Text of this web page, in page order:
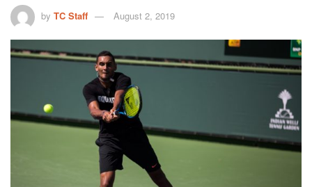
by TC Staff August 2, 2019